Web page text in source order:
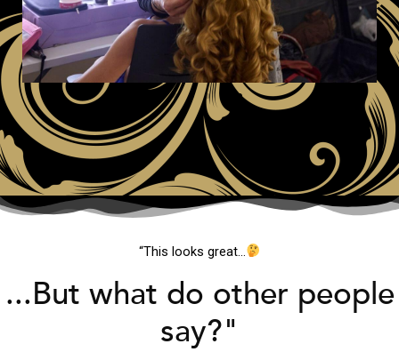
“This looks great…
...But what do other people
say?"